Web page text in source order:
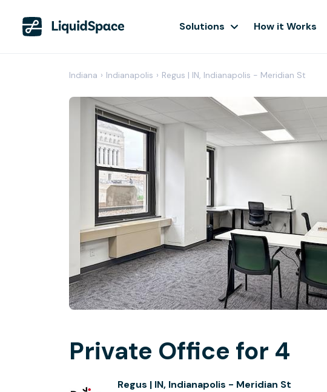
Solutions How it Works
Indiana › Indianapolis › Regus | IN, Indianapolis - Meridian St
Private Office for 4
Regus | IN, Indianapolis - Meridian St